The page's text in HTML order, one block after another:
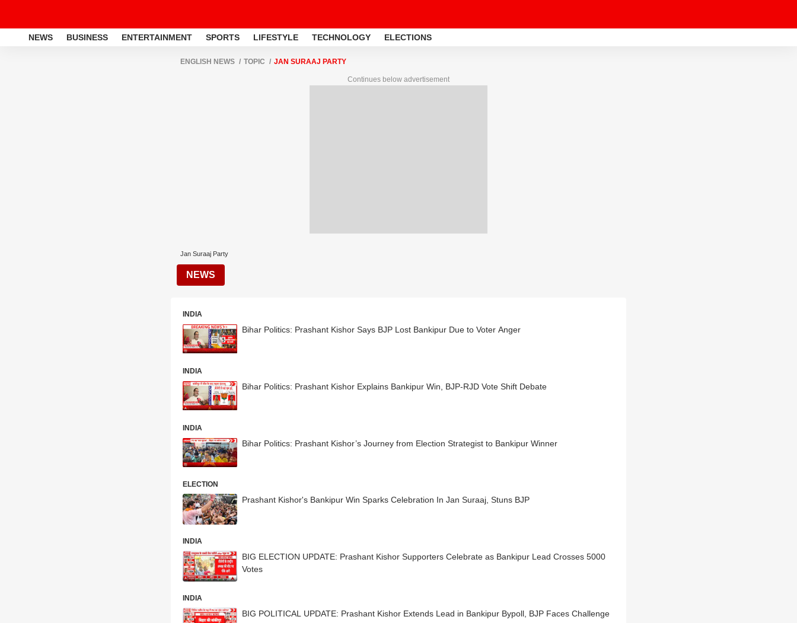
NEWS BUSINESS ENTERTAINMENT SPORTS LIFESTYLE TECHNOLOGY ELECTIONS
ENGLISH NEWS TOPIC JAN SURAAJ PARTY
Continues below advertisement
Jan Suraaj Party
NEWS
INDIA
Bihar Politics: Prashant Kishor Says BJP Lost Bankipur Due to Voter Anger
INDIA
Bihar Politics: Prashant Kishor Explains Bankipur Win, BJP-RJD Vote Shift Debate
INDIA
Bihar Politics: Prashant Kishor’s Journey from Election Strategist to Bankipur Winner
ELECTION
Prashant Kishor's Bankipur Win Sparks Celebration In Jan Suraaj, Stuns BJP
INDIA
BIG ELECTION UPDATE: Prashant Kishor Supporters Celebrate as Bankipur Lead Crosses 5000
Votes
INDIA
BIG POLITICAL UPDATE: Prashant Kishor Extends Lead in Bankipur Bypoll, BJP Faces Challenge